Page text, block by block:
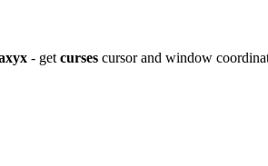
- get curses cursor and window